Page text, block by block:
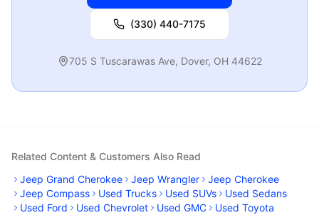
(330) 440-7175
705 S Tuscarawas Ave, Dover, OH 44622
Related Content & Customers Also Read
Jeep Grand Cherokee
Jeep Wrangler
Jeep Cherokee
Jeep Compass
Used Trucks Used SUVs
Used Sedans
Used Ford
Used Chevrolet Used GMC
Used Toyota